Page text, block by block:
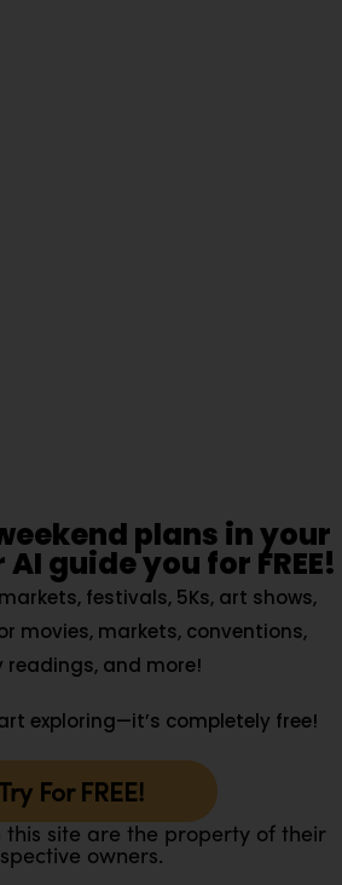
plans in your
guide you for FREE!
festivals, 5Ks, art shows,
movies, markets, conventions,
readings, and more!
exploring—it’s completely free!
For FREE!
this site are the property of their
owners.